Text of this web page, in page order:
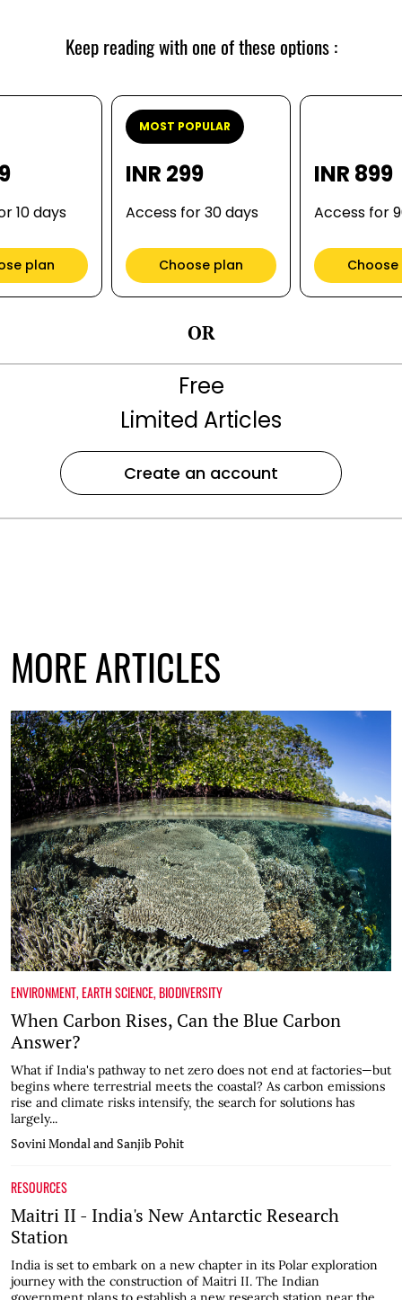
Keep reading with one of these options :
10 days
plan
MOST POPULAR
INR 299
Access for 30 days
Choose plan
INR 899
Access for
OR
Free
Limited Articles
Create an account
MORE ARTICLES
ENVIRONMENT,EARTH SCIENCE,BIODIVERSITY
When Carbon Rises, Can the Blue Carbon
Answer?
What if India's pathway to net zero does not end at factories—but
begins where terrestrial meets the coastal? As carbon emissions
rise and climate risks intensify, the search for solutions has
largely...
Sovini Mondal and Sanjib Pohit
RESOURCES
Maitri II - India's New Antarctic Research
Station
India is set to embark on a new chapter in its Polar exploration
journey with the construction of Maitri II. The Indian